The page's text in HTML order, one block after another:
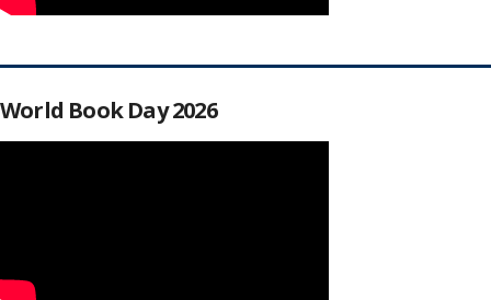
World Book Day 2026